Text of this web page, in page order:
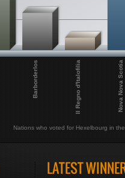
Barborderlos Il Regno d'Italofilia Nova Nova Scotia
Nations who voted for Hexelbourg in
LATEST